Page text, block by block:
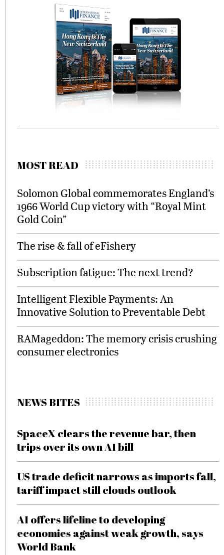
MOST READ
Solomon Global commemorates England’s
1966 World Cup victory with “Royal Mint
Gold Coin”
The rise & fall of eFishery
Subscription fatigue: The next trend?
Intelligent Flexible Payments: An
Innovative Solution to Preventable Debt
RAMageddon: The memory crisis crushing
consumer electronics
NEWS BITES
SpaceX clears the revenue bar, then
trips over its own AI bill
US trade deficit narrows as imports fall,
tariff impact still clouds outlook
AI offers lifeline to developing
economies against weak growth, says
World Bank